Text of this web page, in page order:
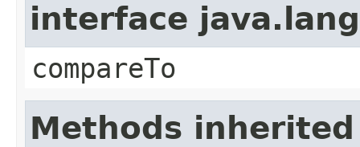
interface
compareTo
Methods